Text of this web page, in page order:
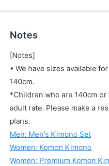
Notes
[Notes]
• We have sizes available
140cm.
*Children who are 140cm
adult rate. Please make a
plans.
Men: Men's Kimono Set
Women: Komon Kimono
Women: Premium Komon